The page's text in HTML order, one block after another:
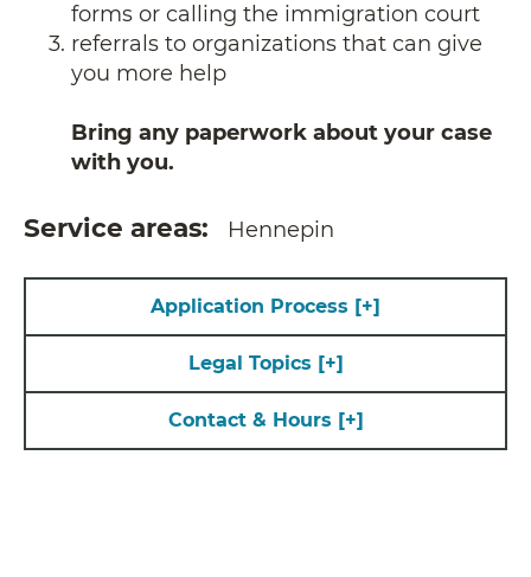
forms or calling the immigration court
referrals to organizations that can give
you more help
Bring any paperwork about your case
with you.
Service areas Hennepin
Application Process [+]
Legal Topics [+]
Contact & Hours [+]